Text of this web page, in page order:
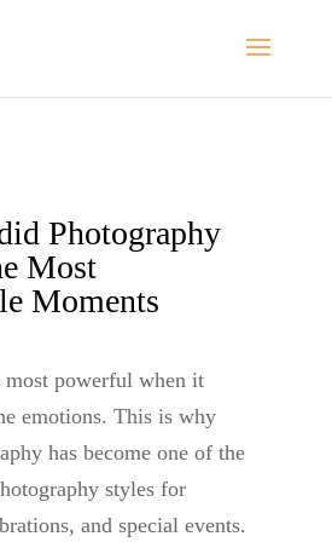
Photography
Most
Moments
most powerful when it
emotions. This is why
has become one of the
styles for
and special events.